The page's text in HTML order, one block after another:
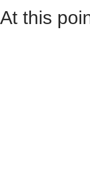
At this